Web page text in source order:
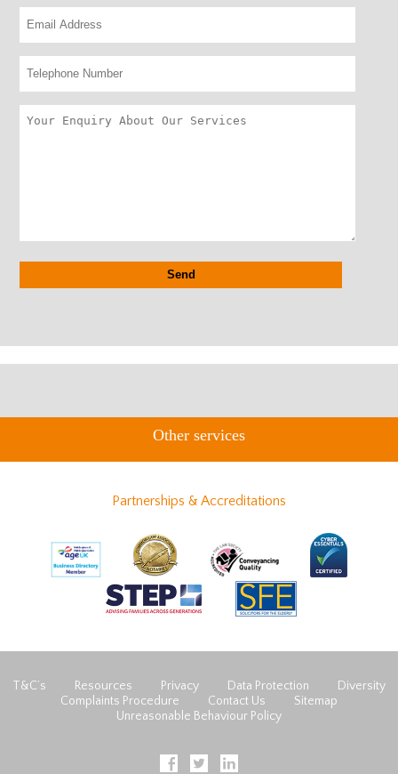
Other services
Partnerships & Accreditations
T&C’s Resources Privacy Data Protection
Diversity
Complaints Procedure
Contact Us
Sitemap
Unreasonable Behaviour Policy